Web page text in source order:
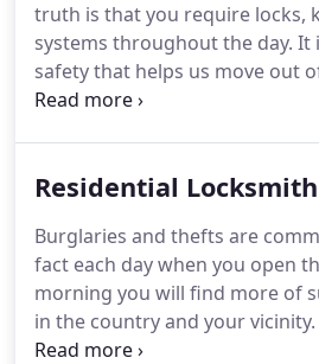
truth is that you require locks,
systems throughout the day. It
safety that helps us move out
to work while our safe ones
Residential Locksmith
Burglaries and thefts are
fact each day when you open
morning you will find more of
in the country and your vicinity.
right? Having a weak lock